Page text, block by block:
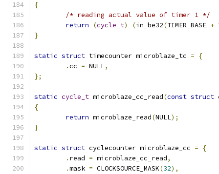
{
/* reading actual value of timer 1 */
return
(cycle_t) (in_be32(TIMER_BASE +
}
static struct timecounter microblaze_tc =
{
.cc = NULL,
};
static cycle_t microblaze_cc_read(const struct
{
return microblaze_read(NULL);
}
static struct cyclecounter microblaze_cc =
{
. read = microblaze_cc_read,
.mask = CLOCKSOURCE_MASK(32),